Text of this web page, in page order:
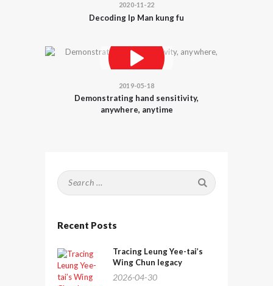
2020-11-22
Decoding Ip Man kung fu
2019-05-18
Demonstrating hand sensitivity,
anywhere, anytime
Search
for:
Recent Posts
Tracing Leung Yee-tai’s
Wing Chun legacy
2026-04-30